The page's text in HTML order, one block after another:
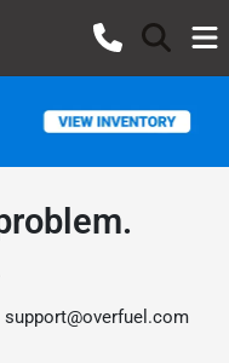
support@overfuel.com